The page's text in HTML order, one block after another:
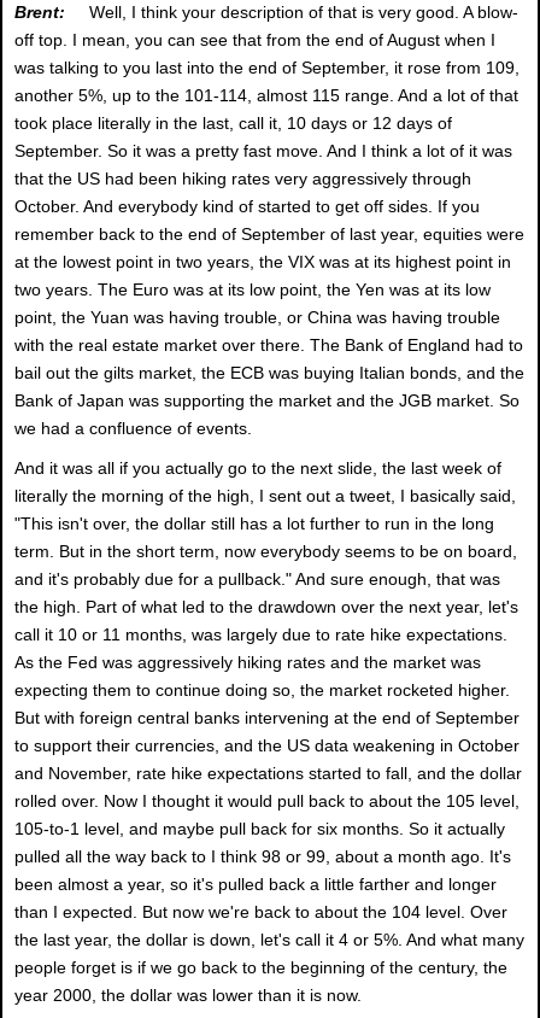
Brent:
Well, I think your description of that is very good. A blow-
off top. I mean, you can see that from the end of August when I
was talking to you last into the end of September, it rose from 109,
another 5%, up to the 101-114, almost 115 range. And a lot of that
took place literally in the last, call it, 10 days or 12 days of
September. So it was a pretty fast move. And I think a lot of it was
that the US had been hiking rates very aggressively through
October. And everybody kind of started to get off sides. If you
remember back to the end of September of last year, equities were
at the lowest point in two years, the VIX was at its highest point in
two years. The Euro was at its low point, the Yen was at its low
point, the Yuan was having trouble, or China was having trouble
with the real estate market over there. The Bank of England had to
bail out the gilts market, the ECB was buying Italian bonds, and the
Bank of Japan was supporting the market and the JGB market. So
we had a confluence of events.
And it was all if you actually go to the next slide, the last week of
literally the morning of the high, I sent out a tweet, I basically said,
"This isn't over, the dollar still has a lot further to run in the long
term. But in the short term, now everybody seems to be on board,
and it's probably due for a pullback." And sure enough, that was
the high. Part of what led to the drawdown over the next year, let's
call it 10 or 11 months, was largely due to rate hike expectations.
As the Fed was aggressively hiking rates and the market was
expecting them to continue doing so, the market rocketed higher.
But with foreign central banks intervening at the end of September
to support their currencies, and the US data weakening in October
and November, rate hike expectations started to fall, and the dollar
rolled over. Now I thought it would pull back to about the 105 level,
105-to-1 level, and maybe pull back for six months. So it actually
pulled all the way back to I think 98 or 99, about a month ago. It's
been almost a year, so it's pulled back a little farther and longer
than I expected. But now we're back to about the 104 level. Over
the last year, the dollar is down, let's call it 4 or 5%. And what many
people forget is if we go back to the beginning of the century, the
year 2000, the dollar was lower than it is now.